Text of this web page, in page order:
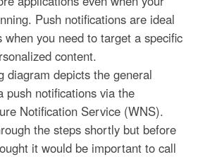
Push notifications are ideal
when you need to target a specific
content.
diagram depicts the general
push notifications via the
Notification Service (WNS).
the steps shortly but before
it would be important to call